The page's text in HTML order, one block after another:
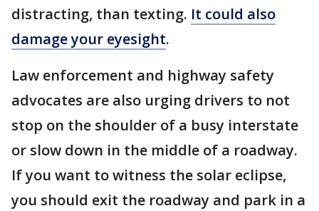
distracting, than texting. It could also
damage your eyesight.
Law enforcement and highway safety
advocates are also urging drivers to not
stop on the shoulder of a busy interstate
or slow down in the middle of a roadway.
If you want to witness the solar eclipse,
you should exit the roadway and park in a